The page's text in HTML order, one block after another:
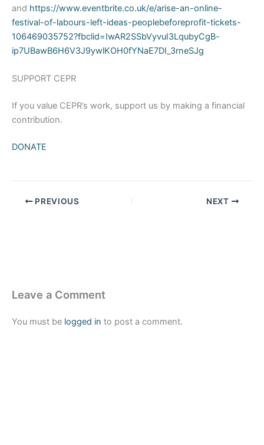
and https://www.eventbrite.co.uk/e/arise-an-online-
festival-of-labours-left-ideas-peoplebeforeprofit-tickets-
106469035752?fbclid=IwAR2SSbVyvuI3LqubyCgB-
ip7UBawB6H6V3J9ywlKOH0fYNaE7DI_3rneSJg
SUPPORT CEPR
If you value CEPR’s work, support us by making a financial
contribution.
DONATE
PREVIOUS NEXT
Leave a Comment
You must be logged in to post a comment.